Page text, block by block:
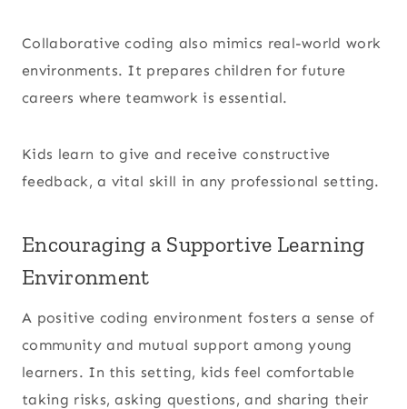
Collaborative coding also mimics real-world work
environments. It prepares children for future
careers where teamwork is essential.
Kids learn to give and receive constructive
feedback, a vital skill in any professional setting.
Encouraging a Supportive Learning
Environment
A positive coding environment fosters a sense of
community and mutual support among young
learners. In this setting, kids feel comfortable
taking risks, asking questions, and sharing their